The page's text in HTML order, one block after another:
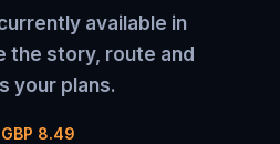
available in
the story, route and
your plans.
GBP 8.49